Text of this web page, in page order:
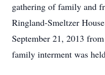
gathering of family and
Ringland-Smeltzer
September 21, 2013
family interment was